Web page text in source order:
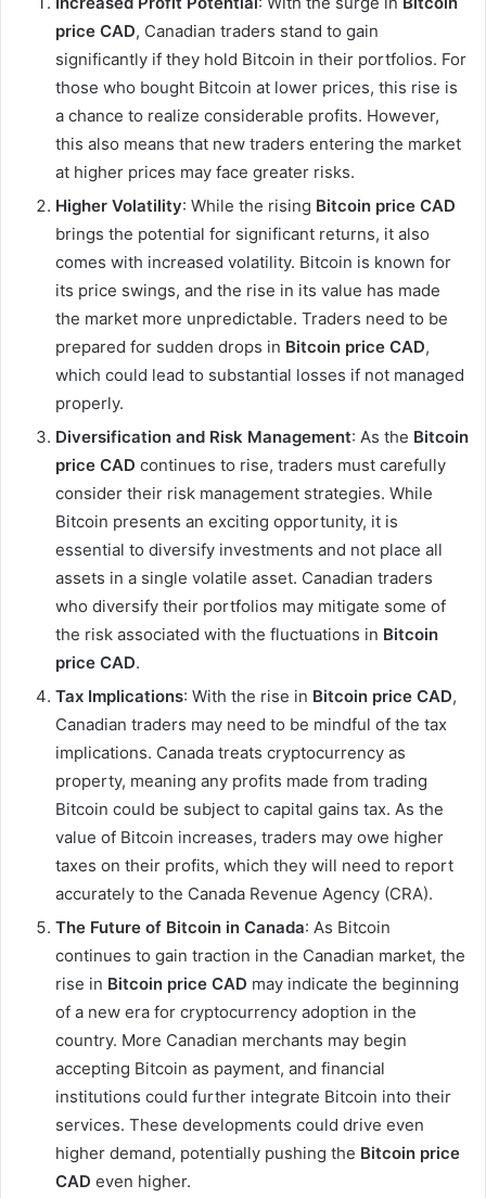
price CAD, Canadian traders stand to gain
significantly if they hold Bitcoin in their portfolios. For
those who bought Bitcoin at lower prices, this rise is
a chance to realize considerable profits. However,
this also means that new traders entering the market
at higher prices may face greater risks.
Higher Volatility: While the rising Bitcoin price CAD
brings the potential for significant returns, it also
comes with increased volatility. Bitcoin is known for
its price swings, and the rise in its value has made
the market more unpredictable. Traders need to be
prepared for sudden drops in Bitcoin price CAD,
which could lead to substantial losses if not managed
properly.
Diversification and Risk Management: As the Bitcoin
price CAD continues to rise, traders must carefully
consider their risk management strategies. While
Bitcoin presents an exciting opportunity, it is
essential to diversify investments and not place all
assets in a single volatile asset. Canadian traders
who diversify their portfolios may mitigate some of
the risk associated with the fluctuations in Bitcoin
price CAD.
Tax Implications: With the rise in Bitcoin price CAD,
Canadian traders may need to be mindful of the tax
implications. Canada treats cryptocurrency as
property, meaning any profits made from trading
Bitcoin could be subject to capital gains tax. As the
value of Bitcoin increases, traders may owe higher
taxes on their profits, which they will need to report
accurately to the Canada Revenue Agency (CRA).
The Future of Bitcoin in Canada: As Bitcoin
continues to gain traction in the Canadian market, the
rise in Bitcoin price CAD may indicate the beginning
of a new era for cryptocurrency adoption in the
country. More Canadian merchants may begin
accepting Bitcoin as payment, and financial
institutions could further integrate Bitcoin into their
services. These developments could drive even
higher demand, potentially pushing the Bitcoin price
CAD even higher.